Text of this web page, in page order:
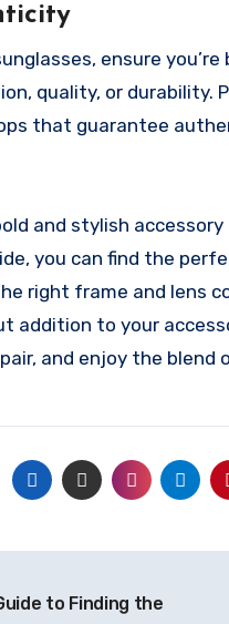
ensure
quality, or durability.
that guarantee
and stylish
you can find the
right frame and lens
addition to your
and enjoy the
to Finding the